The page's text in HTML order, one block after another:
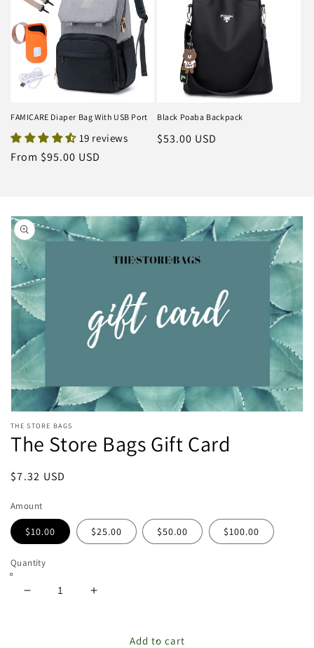
FAMICARE Diaper Bag With USB Port
19 reviews
Regular
From $95.00 USD
Black Poaba Backpack
Regular
$53.00 USD
Skip to
product
information
media
featured
THE STORE BAGS
The Store Bags Gift Card
Regular
$7.32 USD
Amount
$10.00 $25.00 $50.00 $100.00
Quantity
Decrease
Increase
Add to cart